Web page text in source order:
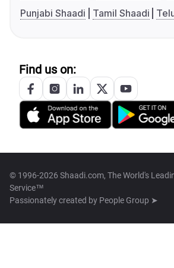
Punjabi Shaadi
Tamil Shaadi
Find us on:
© 1996-2026 Shaadi.com, The World's
Service™
Passionately created by People Group ➤